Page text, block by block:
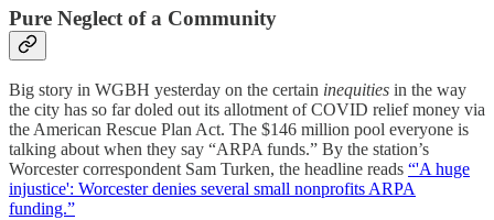
Pure Neglect of a Community
Big story in WGBH yesterday on the certain inequities in the way
the city has so far doled out its allotment of COVID relief money via
the American Rescue Plan Act. The $146 million pool everyone is
talking about when they say “ARPA funds.” By the station’s
Worcester correspondent Sam Turken, the headline reads “'A huge
injustice': Worcester denies several small nonprofits ARPA
funding.”